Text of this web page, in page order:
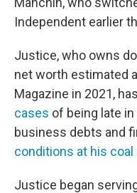
Independent earlier
Justice, who owns
net worth estimated
Magazine in 2021,
cases of being late
business debts and
conditions at his coal
Justice began